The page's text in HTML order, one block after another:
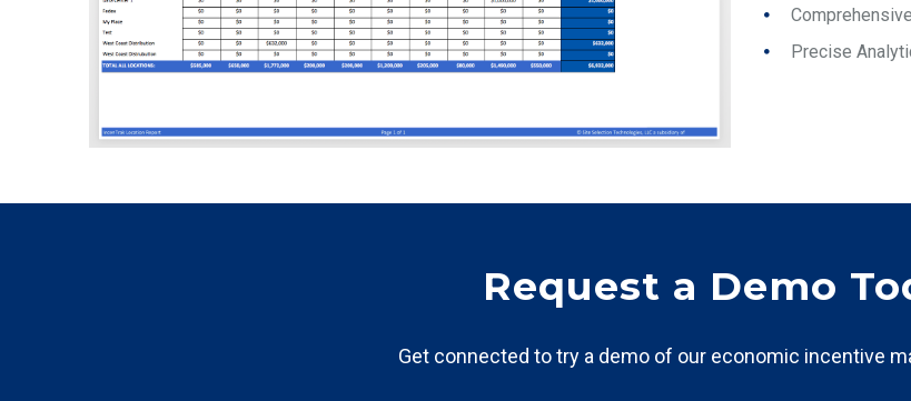
Precise
Request a Demo
Get connected to try a demo of our economic incentive